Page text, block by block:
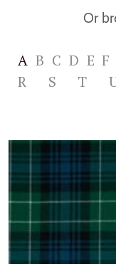
Or
A B C D E F
R
S T